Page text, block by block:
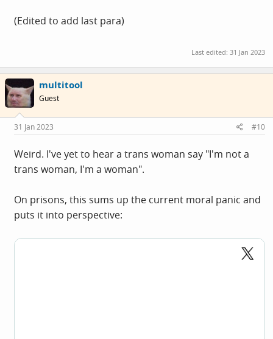
(Edited to add last para)
Last edited: 31 Jan 2023
multitool
Guest
31 Jan 2023 #10
Weird. I've yet to hear a trans woman say "I'm not a
trans woman, I'm a woman".
On prisons, this sums up the current moral panic and
puts it into perspective: